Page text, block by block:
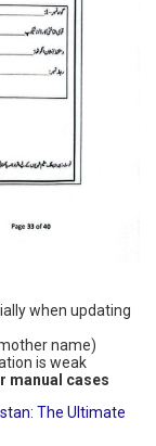
when updating
name)
is weak
manual cases
The Ultimate